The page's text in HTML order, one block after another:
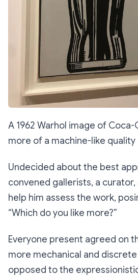
A 1962 Warhol image of
more of a machine-like quality
Undecided about the best
convened gallerists, a
help him assess the work,
“Which do you like more?”
Everyone present agreed on
more mechanical and discrete
opposed to the